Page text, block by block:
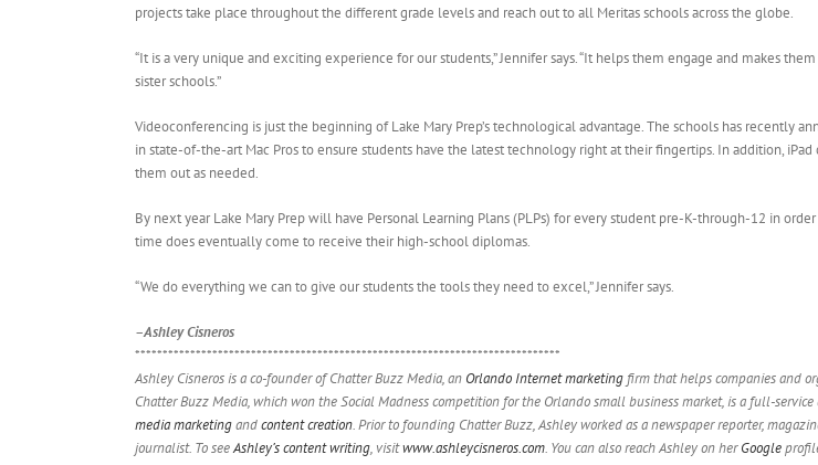
projects take place throughout the different grade levels and reach out to all Meritas schools across the globe.
“It is a very unique and exciting experience for our students,” Jennifer says. “It helps them engage and makes
sister schools.”
Videoconferencing is just the beginning of Lake Mary Prep’s technological advantage. The schools has
in state-of-the-art Mac Pros to ensure students have the latest technology right at their fingertips. In addition,
them out as needed.
By next year Lake Mary Prep will have Personal Learning Plans (PLPs) for every student pre-K-through-12 in
time does eventually come to receive their high-school diplomas.
“We do everything we can to give our students the tools they need to excel,” Jennifer says.
–Ashley Cisneros
*****************************************************************************
Ashley Cisneros is a co-founder of Chatter Buzz Media, an Orlando Internet marketing firm that helps companies and
Chatter Buzz Media, which won the Social Madness competition for the Orlando small business market, is a full-
media marketingandcontent creation. Prior to founding Chatter Buzz, Ashley worked as a newspaper reporter,
journalist. To seeAshley’s content writing, visitwww.ashleycisneros.com. You can also reach Ashley on herGoogle